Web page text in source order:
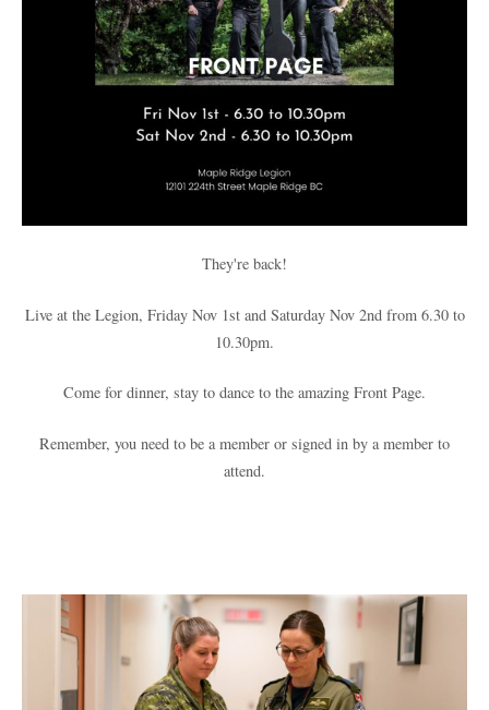
They're back!
Live at the Legion, Friday Nov 1st and Saturday Nov 2nd from 6.30 to
10.30pm.
Come for dinner, stay to dance to the amazing Front Page.
Remember, you need to be a member or signed in by a member to
attend.